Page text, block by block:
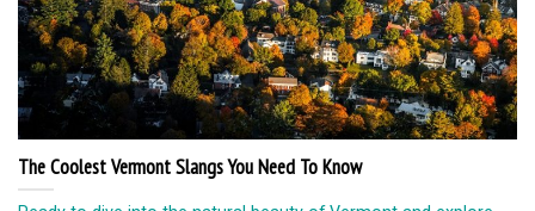
The Coolest Vermont Slangs You Need To Know